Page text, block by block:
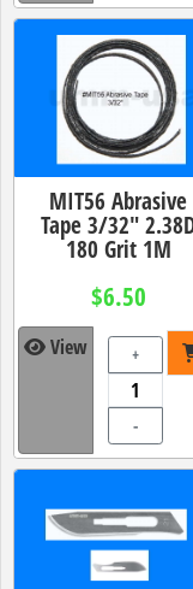
MIT56 Abrasive
Tape 3/32"
180 Grit 1M
$6.50
View +
-